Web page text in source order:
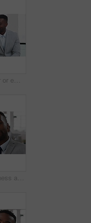
Review, manager or employee with laptop in office, feedback or mentoring for investment proposal. Reading, smile or business people with advice for venture project, pc or suggestion for capital plan
Business, happiness and face of man in office for financial advisor, pride and smile. Asset manager, about us and investment broker with employee in agency, corporate professional and consultant